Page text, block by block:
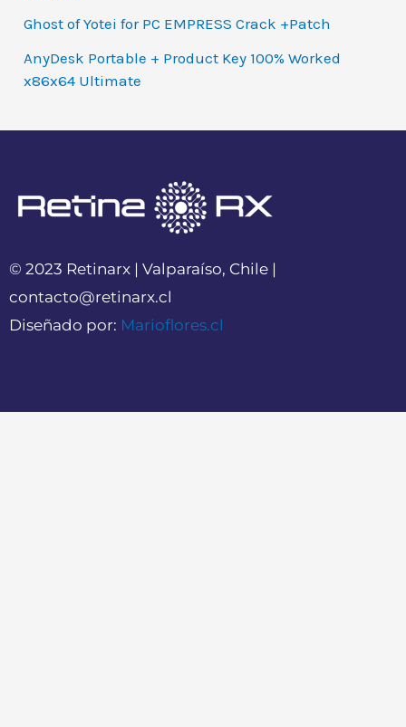
Ghost of Yotei for PC EMPRESS Crack +Patch
AnyDesk Portable + Product Key 100% Worked
x86x64 Ultimate
© 2023 Retinarx | Valparaíso, Chile |
contacto@retinarx.cl
Diseñado por: Marioflores.cl